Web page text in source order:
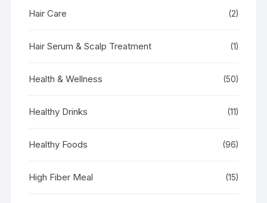
Hair Care (2)
Hair Serum & Scalp Treatment (1)
Health & Wellness (50)
Healthy Drinks (11)
Healthy Foods (96)
High Fiber Meal (15)